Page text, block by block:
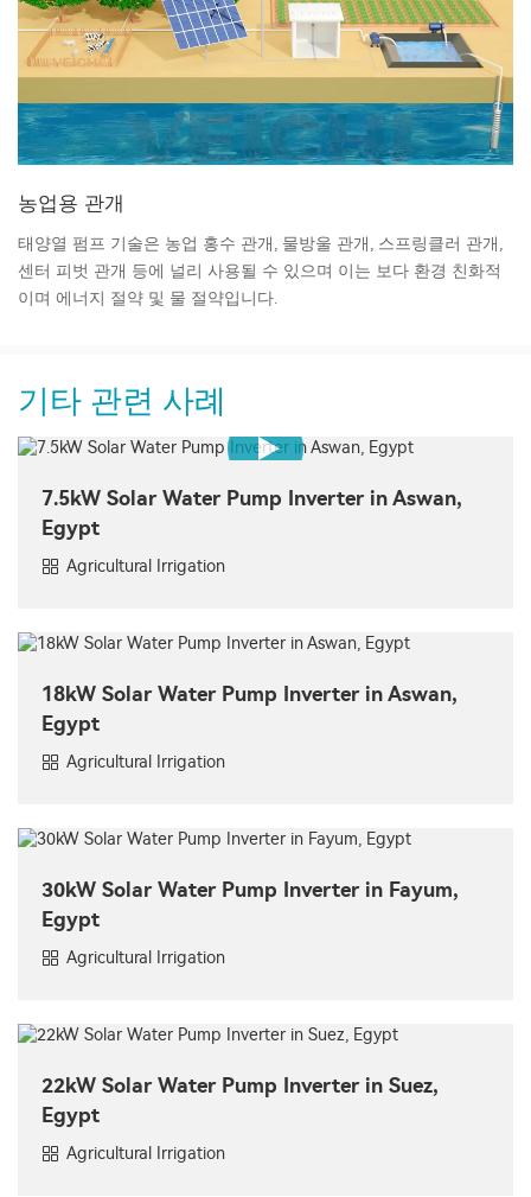
농업용 관개
태양열 펌프 기술은 농업 홍수 관개, 물방울 관개, 스프링클러 관개,
센터 피벗 관개 등에 널리 사용될 수 있으며 이는 보다 환경 친화적
이며 에너지 절약 및 물 절약입니다.
기타 관련 사례
7.5kW Solar Water Pump Inverter in Aswan,
Egypt
Agricultural Irrigation
18kW Solar Water Pump Inverter in Aswan,
Egypt
Agricultural Irrigation
30kW Solar Water Pump Inverter in Fayum,
Egypt
Agricultural Irrigation
22kW Solar Water Pump Inverter in Suez,
Egypt
Agricultural Irrigation